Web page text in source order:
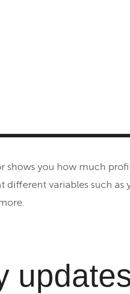
shows you how much
different variables such